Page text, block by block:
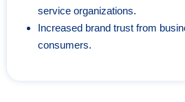
service organizations.
Increased brand trust from
consumers.